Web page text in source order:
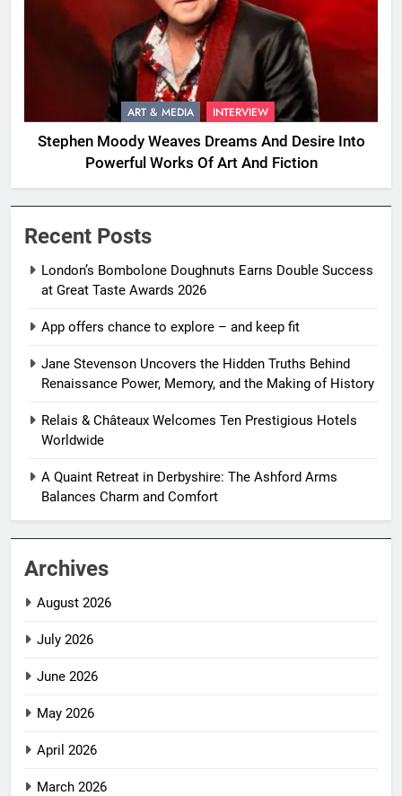
ART & MEDIA INTERVIEW
Stephen Moody Weaves Dreams And Desire Into
Powerful Works Of Art And Fiction
Recent Posts
London’s Bombolone Doughnuts Earns Double Success
at Great Taste Awards 2026
App offers chance to explore – and keep fit
Jane Stevenson Uncovers the Hidden Truths Behind
Renaissance Power, Memory, and the Making of History
Relais & Châteaux Welcomes Ten Prestigious Hotels
Worldwide
A Quaint Retreat in Derbyshire: The Ashford Arms
Balances Charm and Comfort
Archives
August 2026
July 2026
June 2026
May 2026
April 2026
March 2026